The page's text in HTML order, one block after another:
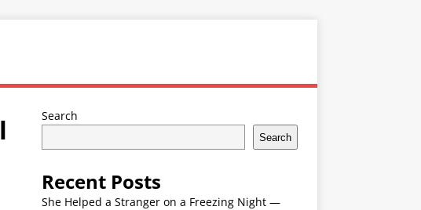
Search
Search
Recent Posts
She Helped a Stranger on a Freezing Night —